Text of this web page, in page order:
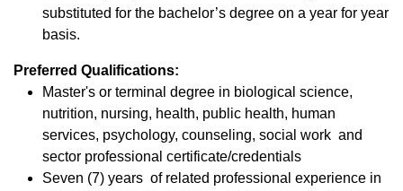
substituted for the bachelor’s degree on a year for year
basis.
Preferred Qualifications:
Master's or terminal degree in biological science,
nutrition, nursing, health, public health, human
services, psychology, counseling, social work and
sector professional certificate/credentials
Seven (7) years of related professional experience in